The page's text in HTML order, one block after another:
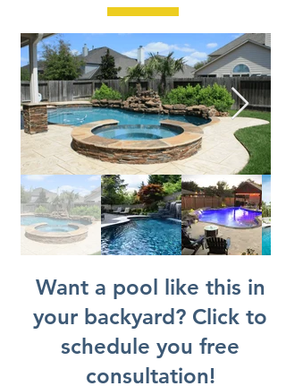
Want a pool like this in
your backyard? Click to
schedule you free
consultation!